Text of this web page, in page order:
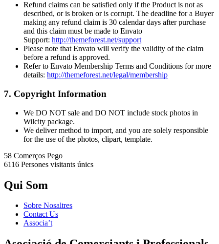
Refund claims can be satisfied only if the Product is not as
described, or is broken or is corrupt. The deadline for a Buyer
making any refund claim is 30 calendar days after purchase
and this claim must be made to Envato
Support: http://themeforest.net/support
Please note that Envato will verify the validity of the claim
before a refund is approved.
Refer to Envato Membership Terms and Conditions for more
details: http://themeforest.net/legal/membership
7. Copyright Information
We DO NOT sale and DO NOT include stock photos in
Wilcity package.
We deliver method to import, and you are solely responsible
for the use of the photos, clipart, template.
58 Comerços Pego
6116 Persones visitants únics
Qui Som
Sobre Nosaltres
Contact Us
Associa’t